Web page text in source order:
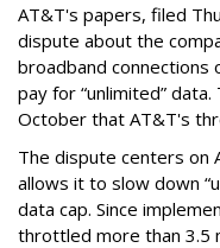
AT&T's papers, filed
dispute about the
broadband connections
pay for “unlimited”
October that AT&T's
The dispute centers on
allows it to slow down
data cap. Since
throttled more than 3.5